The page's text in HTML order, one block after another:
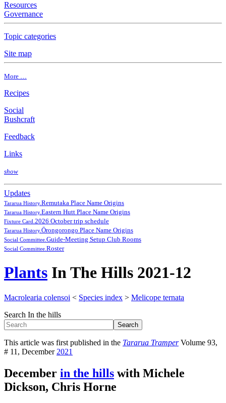
Resources
Governance
Topic categories
Site map
More …
Recipes
Social
Bushcraft
Feedback
Links
show
Updates
Tararua History.Remutaka Place Name Origins
Tararua History.Eastern Hutt Place Name Origins
Fixture Card. 2026 October trip schedule
Tararua History.Ōrongorongo Place Name Origins
Social Committee. Guide-Meeting Setup Club Rooms
Social Committee. Roster
Plants In The Hills 2021-12
Macrolearia colensoi < Species index > Melicope ternata
Search In the hills
This article was first published in the Tararua TramperVolume 93,
# 11, December 2021
December in the hills with Michele
Dickson, Chris Horne